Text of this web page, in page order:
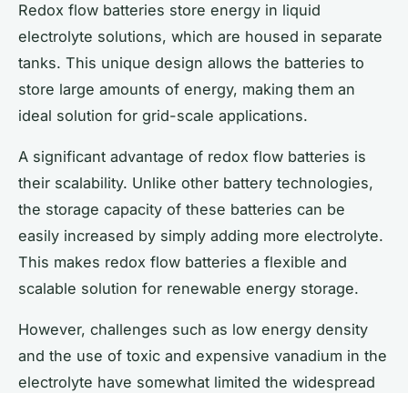
Redox flow batteries store energy in liquid
electrolyte solutions, which are housed in separate
tanks. This unique design allows the batteries to
store large amounts of energy, making them an
ideal solution for grid-scale applications.
A significant advantage of redox flow batteries is
their scalability. Unlike other battery technologies,
the storage capacity of these batteries can be
easily increased by simply adding more electrolyte.
This makes redox flow batteries a flexible and
scalable solution for renewable energy storage.
However, challenges such as low energy density
and the use of toxic and expensive vanadium in the
electrolyte have somewhat limited the widespread